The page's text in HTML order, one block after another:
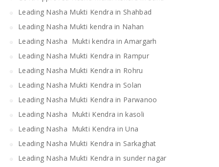
Leading Nasha Mukti Kendra in Shahbad
Leading Nasha Mukti kendra in Nahan
Leading Nasha Mukti kendra in Amargarh
Leading Nasha Mukti Kendra in Rampur
Leading Nasha Mukti Kendra in Rohru
Leading Nasha Mukti Kendra in Solan
Leading Nasha Mukti Kendra in Parwanoo
Leading Nasha Mukti Kendra in kasoli
Leading Nasha Mukti Kendra in Una
Leading Nasha Mukti Kendra in Sarkaghat
Leading Nasha Mukti Kendra in sunder nagar